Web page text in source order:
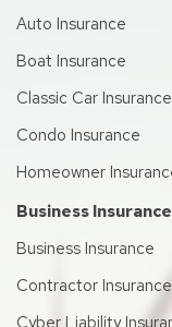
Auto Insurance
Boat Insurance
Classic Car Insurance
Condo Insurance
Homeowner
Business Insurance
Business Insurance
Contractor Insurance